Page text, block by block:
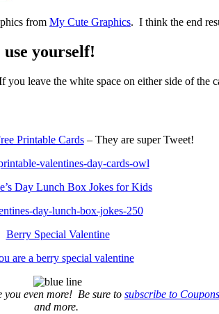
from My Cute Graphics. I think the end
yourself!
leave the white space on either side of the
Printable Cards– They are super Tweet!
Day Lunch Box Jokes for Kids
Berry Special Valentine
you even more! Be sure to subscribe to
and more.